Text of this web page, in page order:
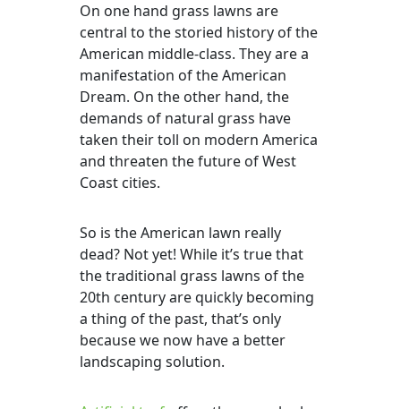
On one hand grass lawns are
central to the storied history of the
American middle-class. They are a
manifestation of the American
Dream. On the other hand, the
demands of natural grass have
taken their toll on modern America
and threaten the future of West
Coast cities.
So is the American lawn really
dead? Not yet! While it’s true that
the traditional grass lawns of the
20th century are quickly becoming
a thing of the past, that’s only
because we now have a better
landscaping solution.